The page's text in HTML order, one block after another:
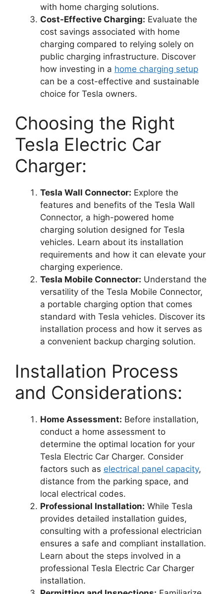
with home charging solutions.
Cost-Effective Charging: Evaluate the
cost savings associated with home
charging compared to relying solely on
public charging infrastructure. Discover
how investing in a home charging setup
can be a cost-effective and sustainable
choice for Tesla owners.
Choosing the Right
Tesla Electric Car
Charger:
Tesla Wall Connector: Explore the
features and benefits of the Tesla Wall
Connector, a high-powered home
charging solution designed for Tesla
vehicles. Learn about its installation
requirements and how it can elevate your
charging experience.
Tesla Mobile Connector: Understand the
versatility of the Tesla Mobile Connector,
a portable charging option that comes
standard with Tesla vehicles. Discover its
installation process and how it serves as
a convenient backup charging solution.
Installation Process
and Considerations:
Home Assessment: Before installation,
conduct a home assessment to
determine the optimal location for your
Tesla Electric Car Charger. Consider
factors such as electrical panel capacity,
distance from the parking space, and
local electrical codes.
Professional Installation: While Tesla
provides detailed installation guides,
consulting with a professional electrician
ensures a safe and compliant installation.
Learn about the steps involved in a
professional Tesla Electric Car Charger
installation.